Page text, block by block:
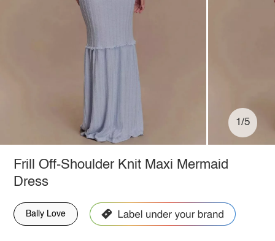
1/5
Frill Off-Shoulder Knit Maxi Mermaid
Dress
Bally Love